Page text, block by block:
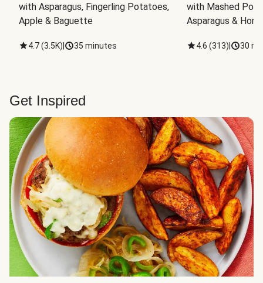
with Asparagus, Fingerling Potatoes,
Apple & Baguette
4.7(3.5K) 35 minutes
with Mashed
Asparagus &
4.6 (313) 30
Get Inspired